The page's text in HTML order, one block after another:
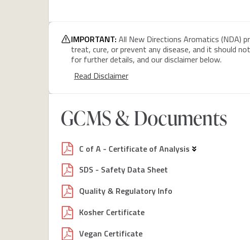
IMPORTANT: All New Directions Aromatics (NDA)
treat, cure, or prevent any disease, and it should
for further details, and our disclaimer below.
Read Disclaimer
GCMS & Documents
C of A - Certificate of Analysis
SDS - Safety Data Sheet
Quality & Regulatory Info
Kosher Certificate
Vegan Certificate